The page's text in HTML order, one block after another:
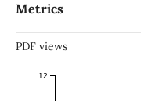
Metrics
PDF views
12